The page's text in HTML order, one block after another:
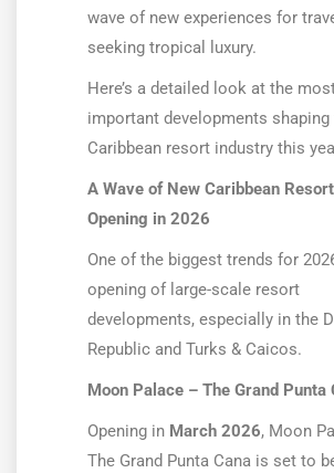
wave of new experiences for
seeking tropical luxury.
Here’s a detailed look at the
important developments shaping
Caribbean resort industry this
A Wave of New Caribbean
Opening in 2026
One of the biggest trends for
opening of large-scale resort
developments, especially in the
Republic and Turks & Caicos.
Moon Palace – The Grand Punta
Opening in March 2026, Moon
The Grand Punta Cana is set to